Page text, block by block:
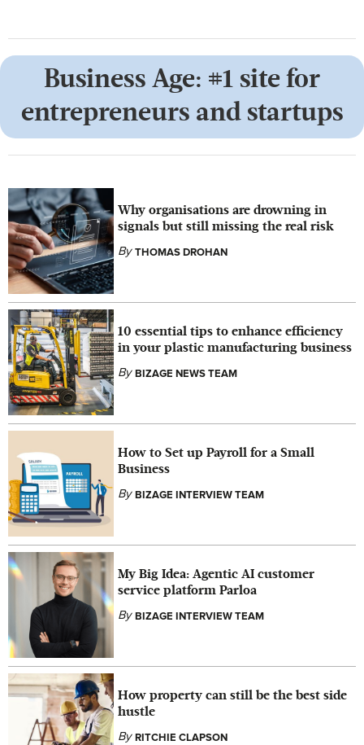
Business Age: #1 site for
entrepreneurs and startups
Why organisations are drowning in
signals but still missing the real risk
By THOMAS DROHAN
10 essential tips to enhance efficiency
in your plastic manufacturing business
By BIZAGE NEWS TEAM
How to Set up Payroll for a Small
Business
By BIZAGE INTERVIEW TEAM
My Big Idea: Agentic AI customer
service platform Parloa
By BIZAGE INTERVIEW TEAM
How property can still be the best side
hustle
By RITCHIE CLAPSON